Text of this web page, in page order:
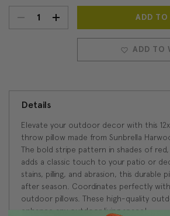
Current
Stock:
DECREASEINCREASE
QUANTITY:
ADD TO
Details
Elevate your outdoor decor with this
throw pillow made from Sunbrella
The bold stripe pattern in shades of
adds a classic touch to your patio or
stains, pilling, and abrasion, this durable
after season. Coordinates perfectly
outdoor pillows. These high-quality
enhance any outdoor living space!